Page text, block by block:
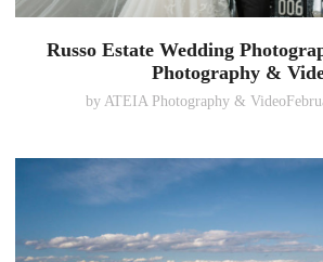
Russo Estate Wedding
Photography &
by ATEIA Photography & Video